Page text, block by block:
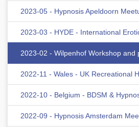
2023-05 - Hypnosis Apeldoorn
2023-03 - HYDE - International
2023-02 - Wilpenhof Workshop and
2022-11 - Wales - UK Recreational
2022-10 - Belgium - BDSM &
2022-09 - Hypnosis Amsterdam